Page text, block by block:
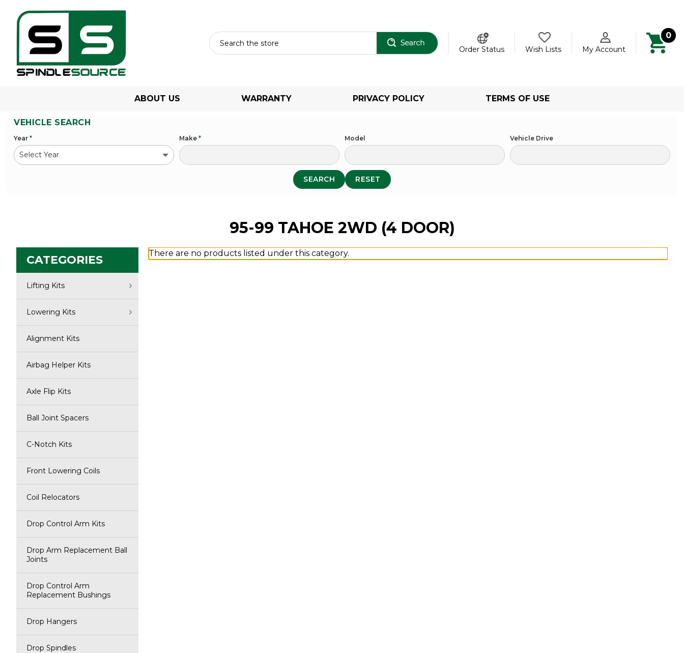
Order Status
Wish Lists My Account
0
ABOUT US WARRANTY PRIVACY POLICY TERMS OF USE
VEHICLE SEARCH
Year * Make * Model Vehicle Drive
SEARCH RESET
95-99 TAHOE 2WD (4 DOOR)
CATEGORIES
Lifting Kits
Lowering Kits
Alignment Kits
Airbag Helper Kits
Axle Flip Kits
Ball Joint Spacers
C-Notch Kits
Front Lowering Coils
Coil Relocators
Drop Control Arm Kits
Drop Arm Replacement Ball
Joints
Drop Control Arm
Replacement Bushings
Drop Hangers
Drop Spindles
There are no products listed under this category.